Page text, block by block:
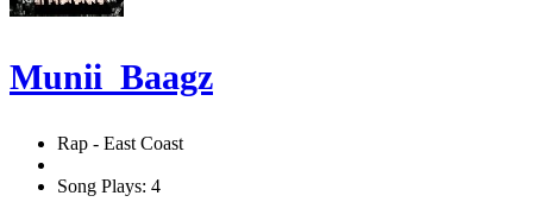
Munii_Baagz
Rap - East Coast
Song Plays: 4